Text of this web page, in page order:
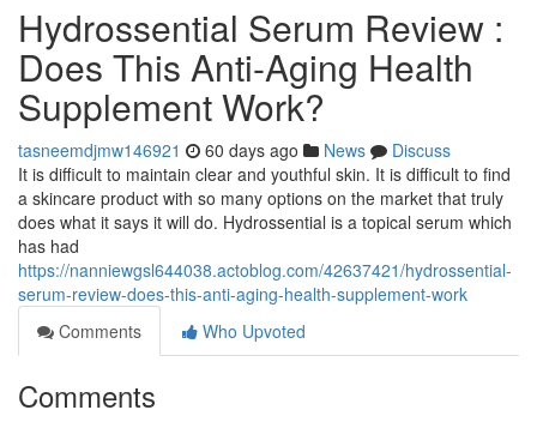
Hydrossential Serum Review :
Does This Anti-Aging Health
Supplement Work?
tasneemdjmw146921 60 days ago News
Discuss
It is difficult to maintain clear and youthful skin. It is difficult to find
a skincare product with so many options on the market that truly
does what it says it will do. Hydrossential is a topical serum which
has had
https://nanniewgsl644038.actoblog.com/42637421/hydrossential-
serum-review-does-this-anti-aging-health-supplement-work
Comments
Who Upvoted
Comments